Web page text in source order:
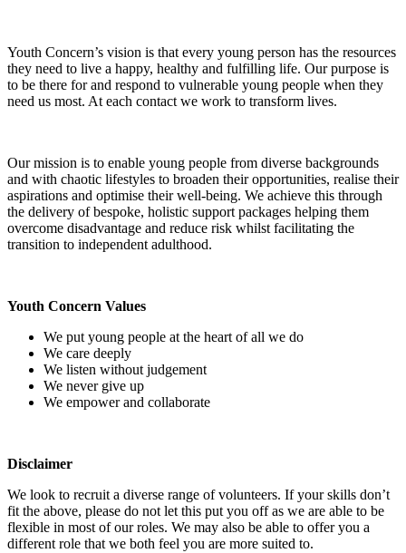
Youth Concern’s vision is that every young person has the resources
they need to live a happy, healthy and fulfilling life. Our purpose is
to be there for and respond to vulnerable young people when they
need us most. At each contact we work to transform lives.
Our mission is to enable young people from diverse backgrounds
and with chaotic lifestyles to broaden their opportunities, realise their
aspirations and optimise their well-being. We achieve this through
the delivery of bespoke, holistic support packages helping them
overcome disadvantage and reduce risk whilst facilitating the
transition to independent adulthood.
Youth Concern Values
We put young people at the heart of all we do
We care deeply
We listen without judgement
We never give up
We empower and collaborate
Disclaimer
We look to recruit a diverse range of volunteers. If your skills don’t
fit the above, please do not let this put you off as we are able to be
flexible in most of our roles. We may also be able to offer you a
different role that we both feel you are more suited to.